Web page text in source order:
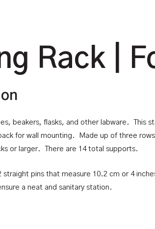
Rack |
beakers, flasks, and other labware. This
for wall mounting. Made up of three
or larger. There are 14 total supports.
straight pins that measure 10.2 cm or 4
a neat and sanitary station.